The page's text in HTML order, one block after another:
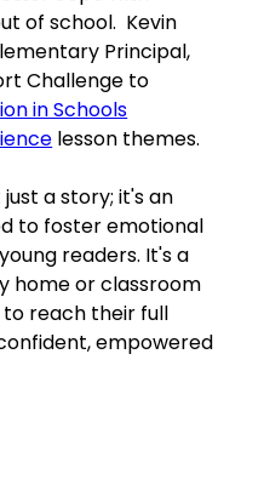
of school. Kevin
Principal,
Challenge to
in Schools
lesson themes.
a story; it's an
to foster emotional
readers. It's a
home or classroom
reach their full
empowered